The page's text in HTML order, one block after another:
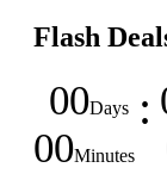
Flash
00Days
00Minutes